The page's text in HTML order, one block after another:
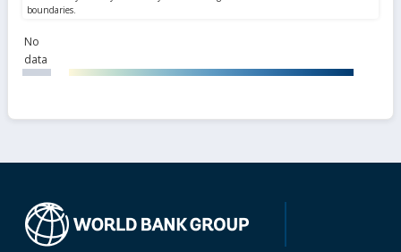
No
data